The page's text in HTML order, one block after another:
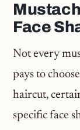
Face
Not every
pays to
haircut,
specific face